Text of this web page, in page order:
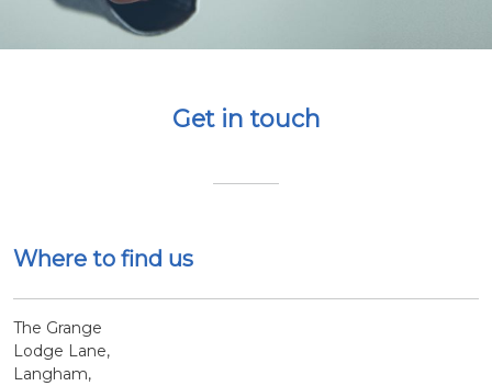
Get in touch
Where to find us
The Grange
Lodge Lane,
Langham,